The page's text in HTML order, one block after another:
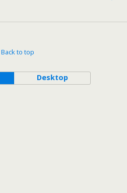
Back to top
Desktop